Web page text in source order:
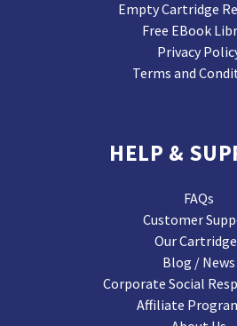
Empty Cartridge
Free EBook
Privacy
Terms and
HELP &
FAQs
Customer
Our
Blog / News
Corporate Social
Affiliate